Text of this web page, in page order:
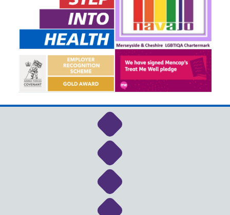
Link to NHS Cheshire
Link to NHS Cheshire
Link to NHS Cheshire
Link to NHS Cheshire